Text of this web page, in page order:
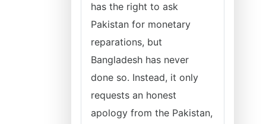
has the right to ask
Pakistan for monetary
reparations, but
Bangladesh has never
done so. Instead, it only
requests an honest
apology from the Pakistan,